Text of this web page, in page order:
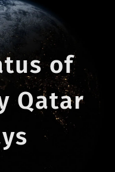
of
Qatar